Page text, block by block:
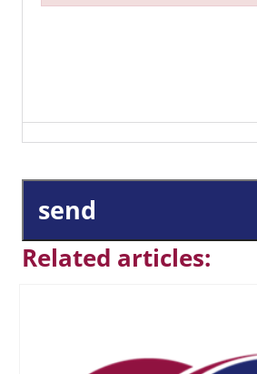
send
Related articles:
Failed to initialize plugin: wplink